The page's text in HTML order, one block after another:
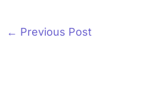
← Previous Post